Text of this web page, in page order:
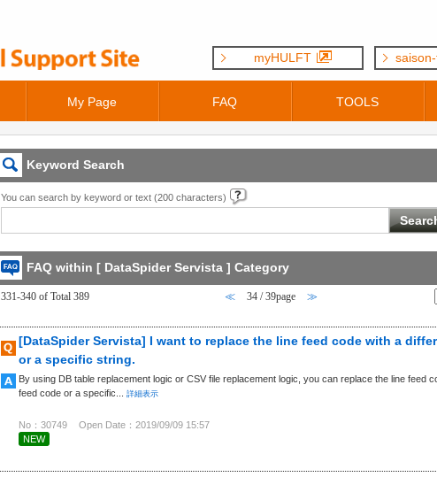
My Page FAQ TOOLS
myHULFT
Keyword Search
You can search by keyword or text (200 characters)
FAQ within [ DataSpider Servista ] Category
331-340 of Total 389 ≪ 34 / 39page ≫
[DataSpider Servista] I want to replace the line feed code with a
or a specific string.
By using DB table replacement logic or CSV file replacement logic, you can replace the line feed
feed code or a specific...
詳細表示
No：30749
Open Date：2019/09/09 15:57
NEW